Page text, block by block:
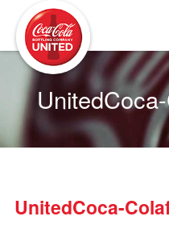
UnitedCoca-